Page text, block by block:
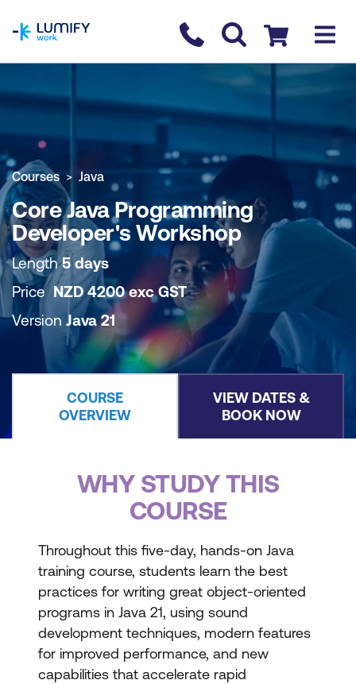
Contact us
Checkout
COURSE OVERVIEW BOOK COURSE
Courses Java
Core Java Programming
Developer's Workshop
Length5 days
Price NZD4200 exc GST
Version Java 21
COURSE
OVERVIEW
VIEW DATES &
BOOK NOW
WHY STUDY THIS
COURSE
Throughout this five-day, hands-on Java
training course, students learn the best
practices for writing great object-oriented
programs in Java 21, using sound
development techniques, modern features
for improved performance, and new
capabilities that accelerate rapid